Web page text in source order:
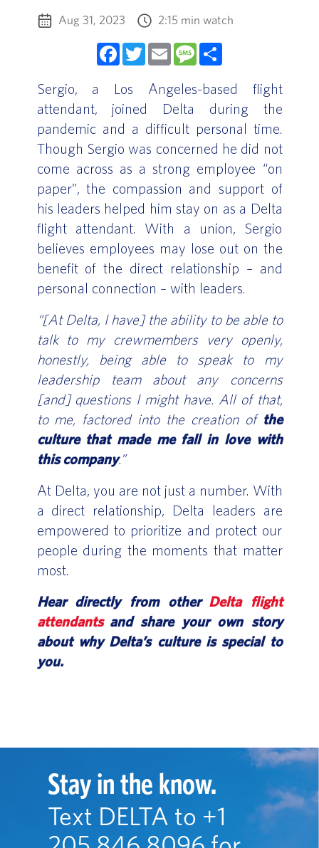
Aug 31, 2023 2:15 min watch
FacebookTwitter Email Message
Sergio, a Los Angeles-based flight
attendant, joined Delta during the
pandemic and a difficult personal time.
Though Sergio was concerned he did not
come across as a strong employee “on
paper”, the compassion and support of
his leaders helped him stay on as a Delta
flight attendant. With a union, Sergio
believes employees may lose out on the
benefit of the direct relationship – and
personal connection – with leaders.
“[At Delta, I have] the ability to be able to
talk to my crewmembers very openly,
honestly, being able to speak to my
leadership team about any concerns
[and] questions I might have. All of that,
to me, factored into the creation of the
culture that made me fall in love with
this company.”
At Delta, you are not just a number. With
a direct relationship, Delta leaders are
empowered to prioritize and protect our
people during the moments that matter
most.
Hear directly from other Delta flight
attendantsand share your own story
about why Delta’s culture is special to
you.
Stay in the know.
Text DELTA to +1